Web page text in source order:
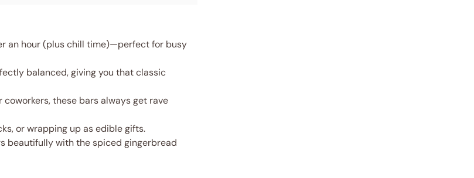
an hour (plus chill time)—perfect for busy
balanced, giving you that classic
coworkers, these bars always get rave
or wrapping up as edible gifts.
beautifully with the spiced gingerbread